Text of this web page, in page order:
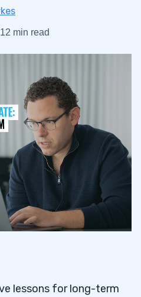
12 min read
lessons for long-term